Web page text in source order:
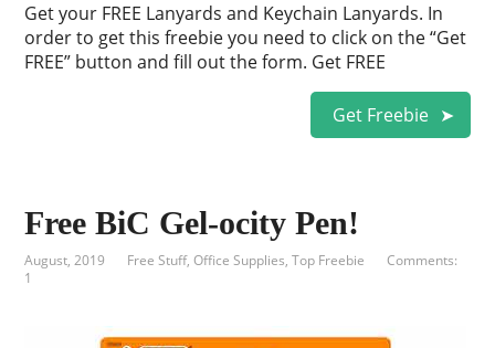
Get your FREE Lanyards and Keychain Lanyards. In
order to get this freebie you need to click on the “Get
FREE” button and fill out the form. Get FREE
Get Freebie
Free BiC Gel-ocity Pen!
August, 2019 Free Stuff,Office Supplies,Top Freebie
Comments:
1